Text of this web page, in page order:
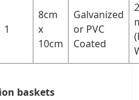
1
8cm
x
10cm
Galvanized
or PVC
Coated
baskets